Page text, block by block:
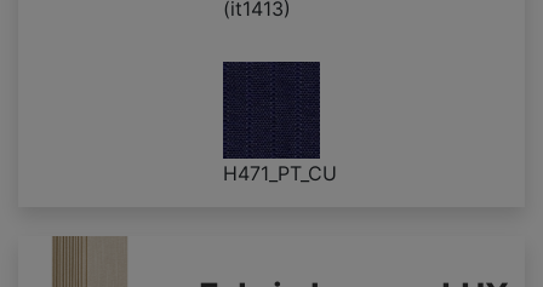
(it1413)
H471_PT_CU